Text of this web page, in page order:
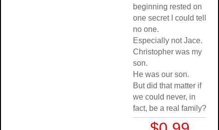
beginning rested on
one secret I could tell
no one.
Especially not Jace.
Christopher was my
son.
He was our son.
But did that matter if
we could never, in
fact, be a real family?